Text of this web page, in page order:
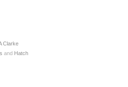
Clarke
and Hatch